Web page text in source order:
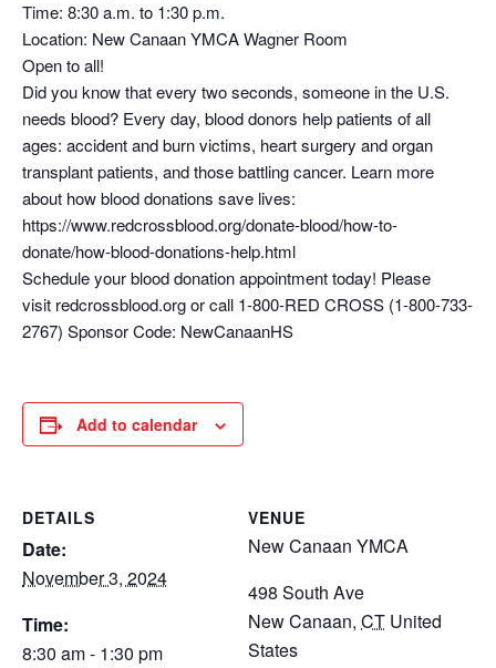
Time: 8:30 a.m. to 1:30 p.m.
Location: New Canaan YMCA Wagner Room
Open to all!
Did you know that every two seconds, someone in the U.S.
needs blood? Every day, blood donors help patients of all
ages: accident and burn victims, heart surgery and organ
transplant patients, and those battling cancer. Learn more
about how blood donations save lives:
https://www.redcrossblood.org/donate-blood/how-to-
donate/how-blood-donations-help.html
Schedule your blood donation appointment today! Please
visit redcrossblood.org or call 1-800-RED CROSS (1-800-733-
2767) Sponsor Code: NewCanaanHS
Add to calendar
DETAILS
Date:
November 3, 2024
Time:
8:30 am - 1:30 pm
VENUE
New Canaan YMCA
498 South Ave
New Canaan, CT United
States